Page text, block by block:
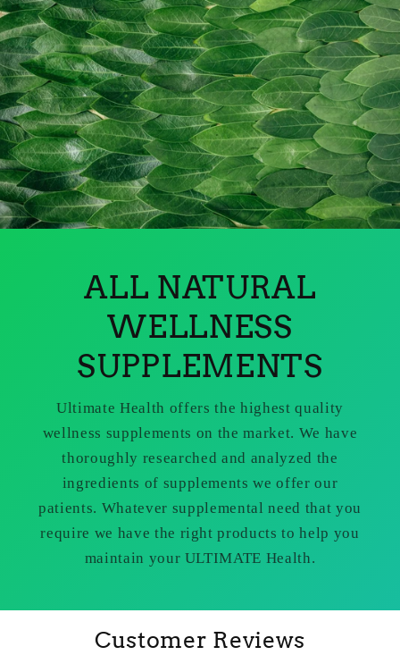
ALL NATURAL
WELLNESS
SUPPLEMENTS
Ultimate Health offers the highest quality
wellness supplements on the market. We have
thoroughly researched and analyzed the
ingredients of supplements we offer our
patients. Whatever supplemental need that you
require we have the right products to help you
maintain your ULTIMATE Health.
Customer Reviews